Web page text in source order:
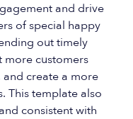
and drive
of special happy
out timely
more customers
create a more
This template also
consistent with